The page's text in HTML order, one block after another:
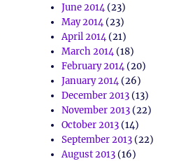
June 2014(23)
May 2014(23)
April 2014(21)
March 2014(18)
February 2014(20)
January 2014(26)
December 2013(13)
November 2013(22)
October 2013(14)
September 2013(22)
August 2013(16)